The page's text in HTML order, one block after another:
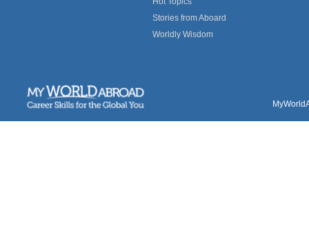
Stories from Aboard
Worldly Wisdom